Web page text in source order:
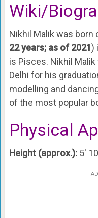
Wiki/
Nikhil Malik was born
22 years; as of 2021)
is Pisces. Nikhil Malik
Delhi for his
modelling and
of the most popular
Physical
Height (approx.):5′